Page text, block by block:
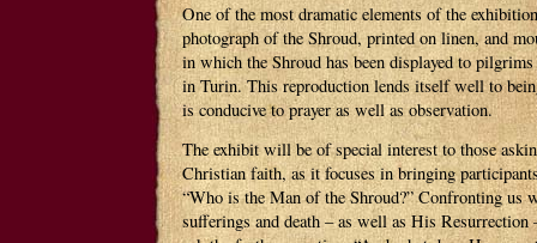
One of the most dramatic elements of the
photograph of the Shroud, printed on linen, and
in which the Shroud has been displayed to
in Turin. This reproduction lends itself well to
is conducive to prayer as well as observation.
The exhibit will be of special interest to those
Christian faith, as it focuses in bringing
“Who is the Man of the Shroud?” Confronting us
sufferings and death – as well as His Resurrection